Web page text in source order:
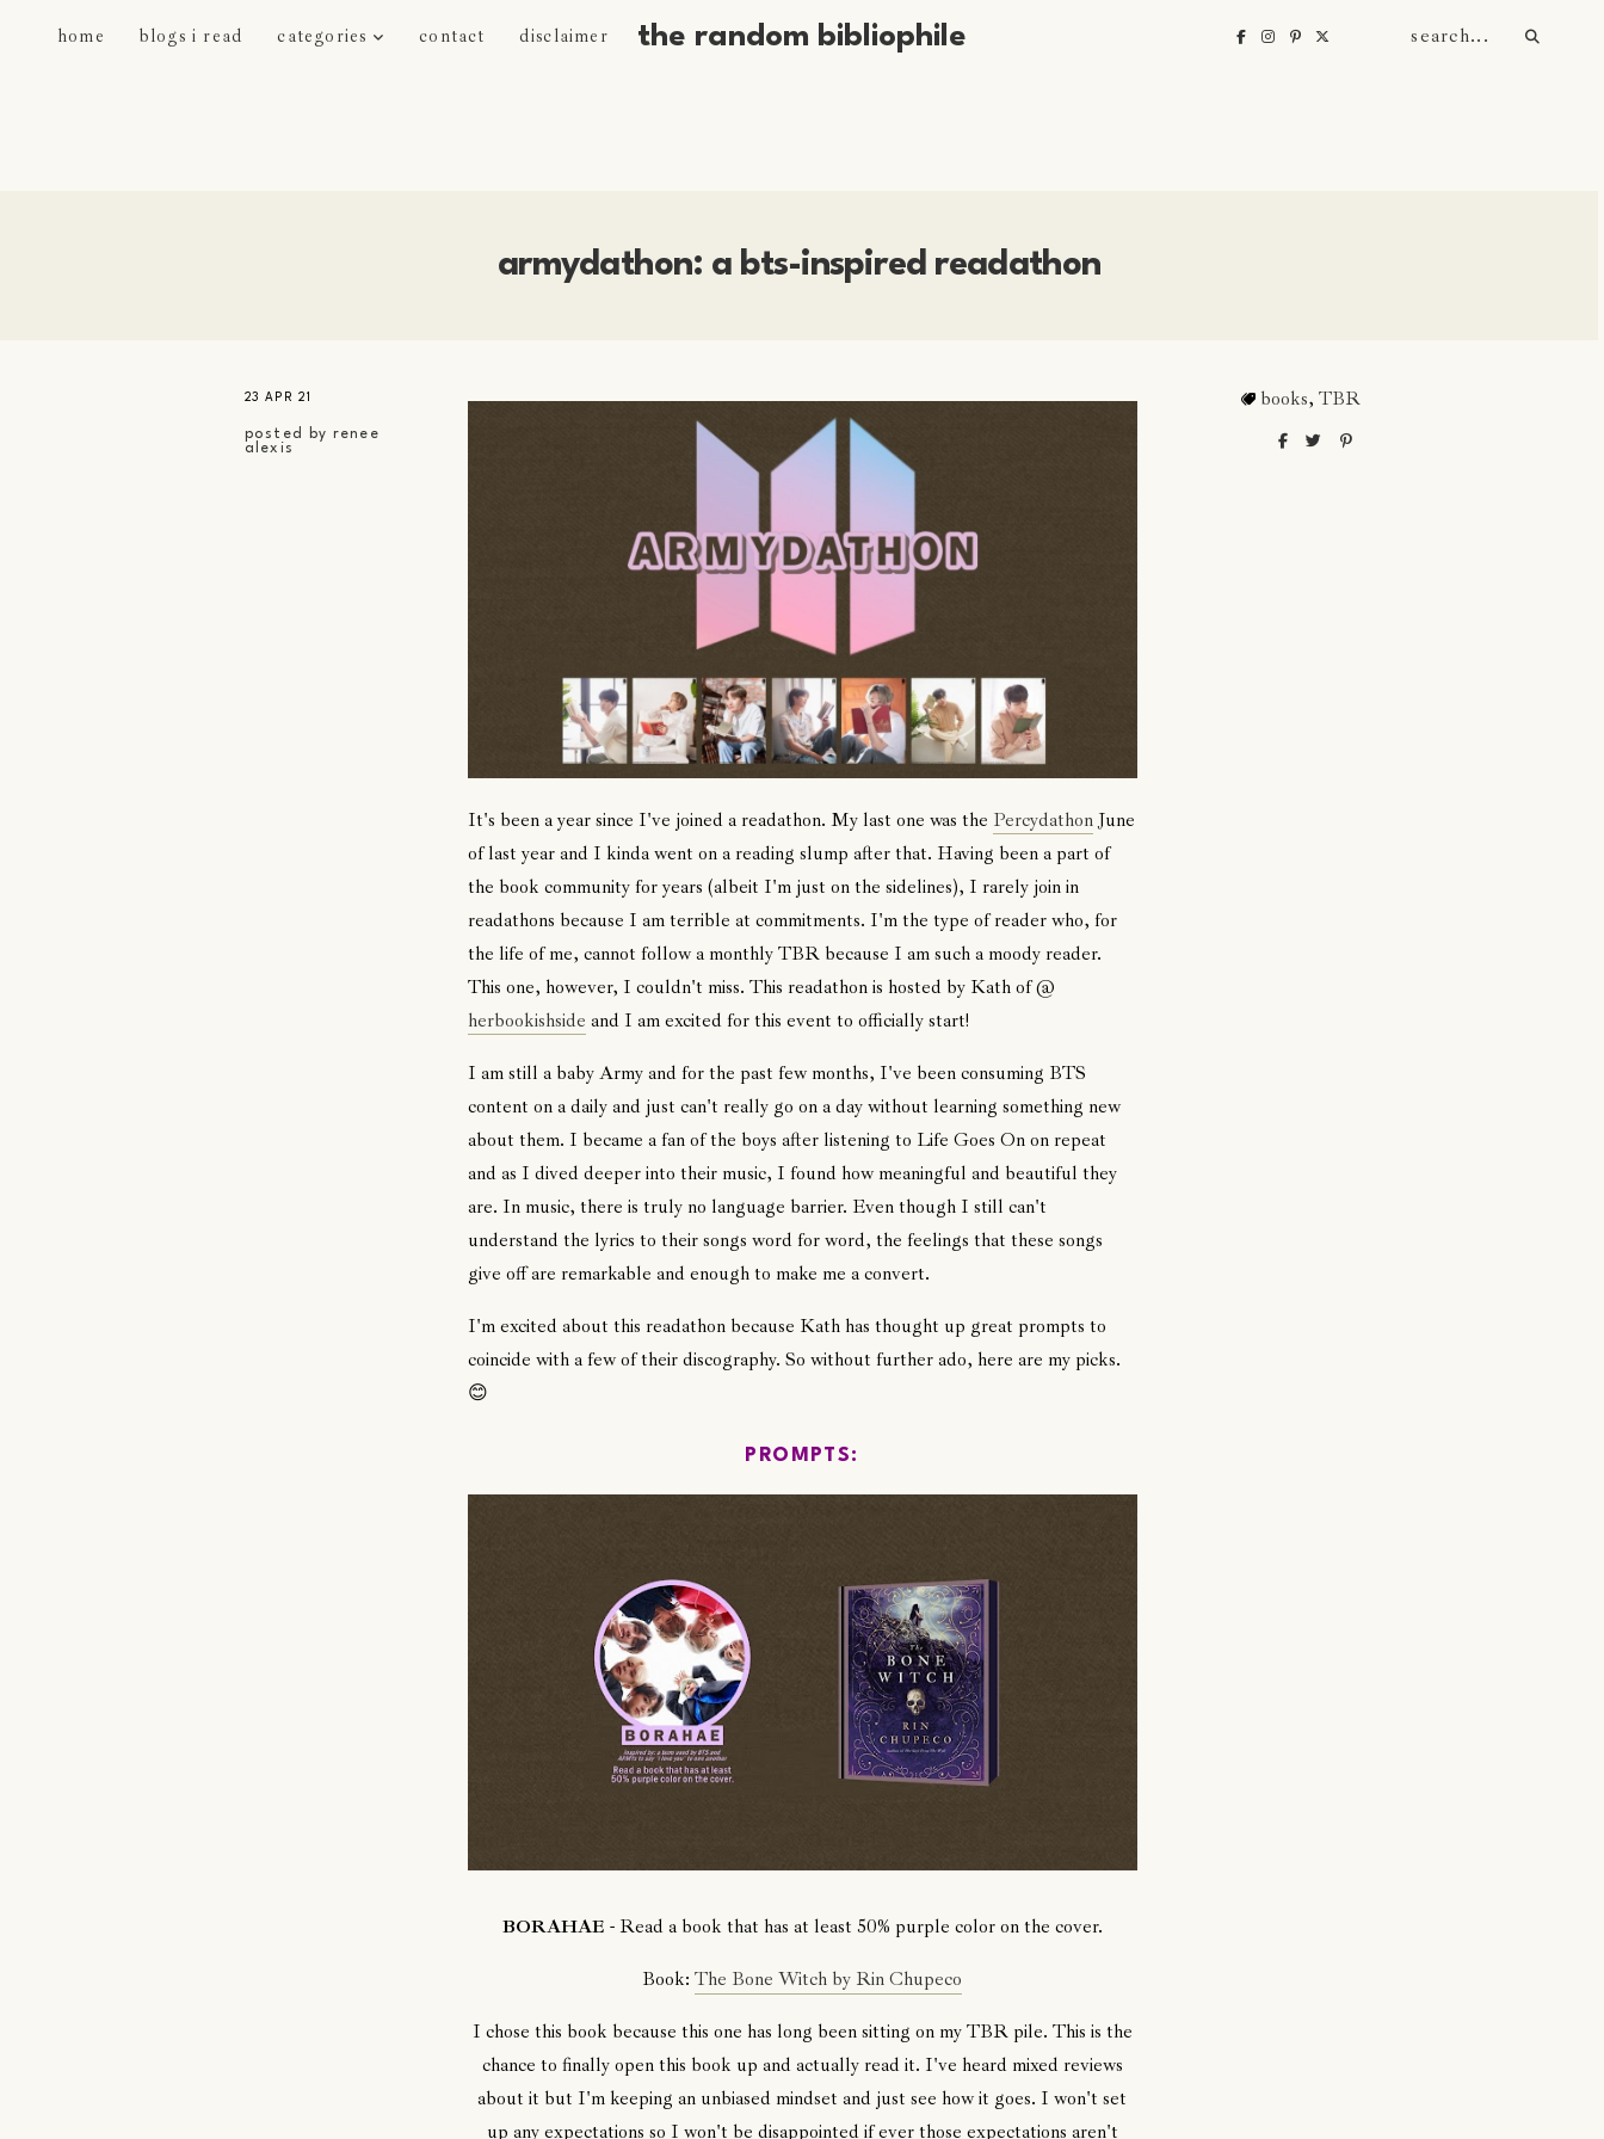
home blogs i read categories contact disclaimer the random bibliophile
armydathon: a bts-inspired readathon
23 APR 21
posted by renee
alexis
It's been a year since I've joined a readathon. My last one was the PercydathonJune
of last year and I kinda went on a reading slump after that. Having been a part of
the book community for years (albeit I'm just on the sidelines), I rarely join in
readathons because I am terrible at commitments. I'm the type of reader who, for
the life of me, cannot follow a monthly TBR because I am such a moody reader.
This one, however, I couldn't miss. This readathon is hosted by Kath of @
herbookishside and I am excited for this event to officially start!
I am still a baby Army and for the past few months, I've been consuming BTS
content on a daily and just can't really go on a day without learning something new
about them. I became a fan of the boys after listening to Life Goes On on repeat
and as I dived deeper into their music, I found how meaningful and beautiful they
are. In music, there is truly no language barrier. Even though I still can't
understand the lyrics to their songs word for word, the feelings that these songs
give off are remarkable and enough to make me a convert.
I'm excited about this readathon because Kath has thought up great prompts to
coincide with a few of their discography. So without further ado, here are my picks.
😊
PROMPTS:
BORAHAE - Read a book that has at least 50% purple color on the cover.
Book: The Bone Witch by Rin Chupeco
I chose this book because this one has long been sitting on my TBR pile. This is the
chance to finally open this book up and actually read it. I've heard mixed reviews
about it but I'm keeping an unbiased mindset and just see how it goes. I won't set
up any expectations so I won't be disappointed if ever those expectations aren't
books, TBR